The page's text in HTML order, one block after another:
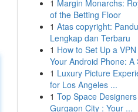
1 Margin Monarchs:
of the Betting Floor
1 Atas copyright:
Lengkap dan Terbaru
1 How to Set Up a
Your Android Phone: A
1 Luxury Picture
for Los Angeles ...
1 Top Space
Gurgaon City : Your ...